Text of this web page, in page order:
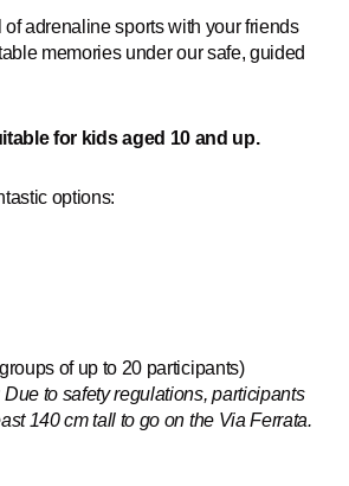
of adrenaline sports with your friends
memories under our safe, guided
for kids aged 10 and up.
options:
of up to 20 participants)
to safety regulations, participants
140 cm tall to go on the Via Ferrata.